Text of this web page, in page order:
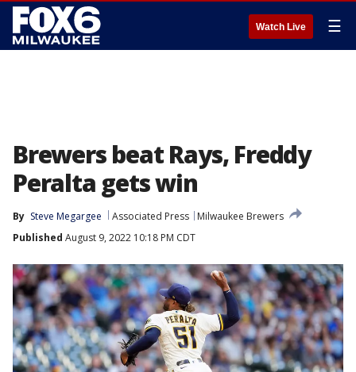
Watch Live ☰
Brewers beat Rays, Freddy
Peralta gets win
By Steve Megargee Associated Press
Milwaukee Brewers
Published August 9, 2022 10:18 PM CDT